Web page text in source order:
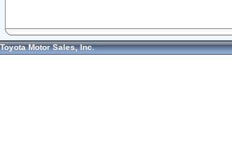
Toyota Motor Sales, Inc.